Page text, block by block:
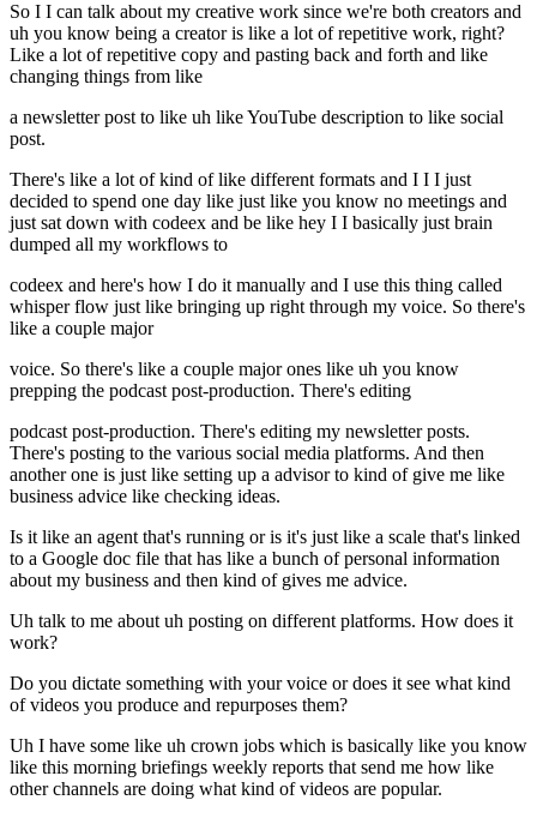
So I I can talk about my creative work since we're both creators and
uh you know being a creator is like a lot of repetitive work, right?
Like a lot of repetitive copy and pasting back and forth and like
changing things from like
a newsletter post to like uh like YouTube description to like social
post.
There's like a lot of kind of like different formats and I I I just
decided to spend one day like just like you know no meetings and
just sat down with codeex and be like hey I I basically just brain
dumped all my workflows to
codeex and here's how I do it manually and I use this thing called
whisper flow just like bringing up right through my voice. So there's
like a couple major
voice. So there's like a couple major ones like uh you know
prepping the podcast post-production. There's editing
podcast post-production. There's editing my newsletter posts.
There's posting to the various social media platforms. And then
another one is just like setting up a advisor to kind of give me like
business advice like checking ideas.
Is it like an agent that's running or is it's just like a scale that's linked
to a Google doc file that has like a bunch of personal information
about my business and then kind of gives me advice.
Uh talk to me about uh posting on different platforms. How does it
work?
Do you dictate something with your voice or does it see what kind
of videos you produce and repurposes them?
Uh I have some like uh crown jobs which is basically like you know
like this morning briefings weekly reports that send me how like
other channels are doing what kind of videos are popular.